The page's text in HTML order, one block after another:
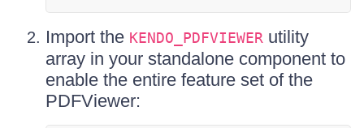
Import the KENDO_PDFVIEWER utility
array in your standalone component to
enable the entire feature set of the
PDFViewer: